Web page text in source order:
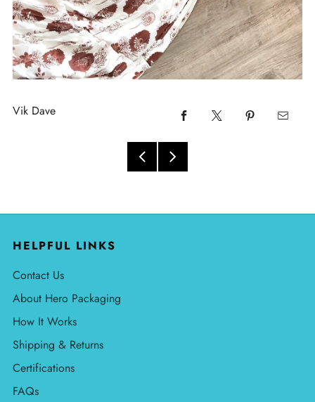
Vik Dave
HELPFUL LINKS
Contact Us
About Hero Packaging
How It Works
Shipping & Returns
Certifications
FAQs